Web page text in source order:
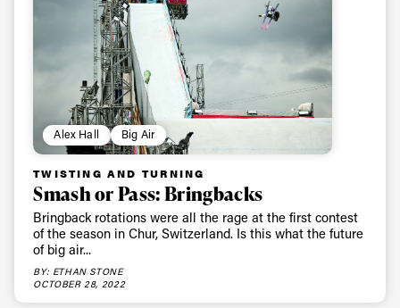
Alex Hall Big Air
TWISTING AND TURNING
Smash or Pass: Bringbacks
Bringback rotations were all the rage at the first contest
of the season in Chur, Switzerland. Is this what the future
of big air...
BY: ETHAN STONE
OCTOBER 28, 2022